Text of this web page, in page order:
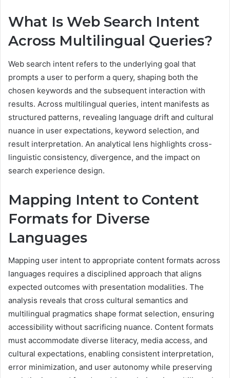
What Is Web Search Intent
Across Multilingual Queries?
Web search intent refers to the underlying goal that
prompts a user to perform a query, shaping both the
chosen keywords and the subsequent interaction with
results. Across multilingual queries, intent manifests as
structured patterns, revealing language drift and cultural
nuance in user expectations, keyword selection, and
result interpretation. An analytical lens highlights cross-
linguistic consistency, divergence, and the impact on
search experience design.
Mapping Intent to Content
Formats for Diverse
Languages
Mapping user intent to appropriate content formats across
languages requires a disciplined approach that aligns
expected outcomes with presentation modalities. The
analysis reveals that cross cultural semantics and
multilingual pragmatics shape format selection, ensuring
accessibility without sacrificing nuance. Content formats
must accommodate diverse literacy, media access, and
cultural expectations, enabling consistent interpretation,
error minimization, and user autonomy while preserving